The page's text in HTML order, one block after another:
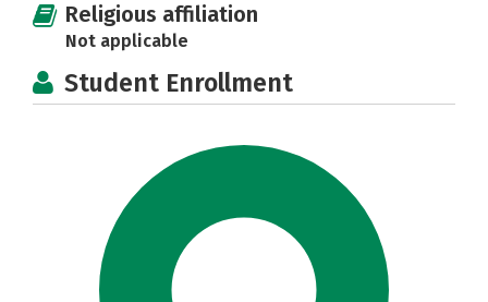
Religious affiliation
Not applicable
Student Enrollment